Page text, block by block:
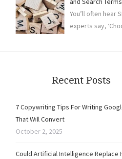
You’ll often hear
experts say,
Recent Posts
7 Copywriting Tips For Writing
That Will Convert
October 2, 2025
Could Artificial Intelligence Replace